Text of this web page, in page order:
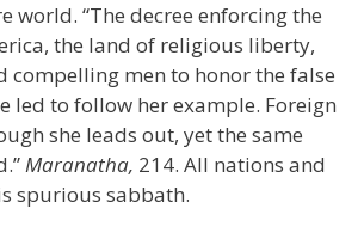
world. “The decree enforcing the
the land of religious liberty,
compelling men to honor the false
led to follow her example. Foreign
she leads out, yet the same
Maranatha, 214. All nations and
spurious sabbath.